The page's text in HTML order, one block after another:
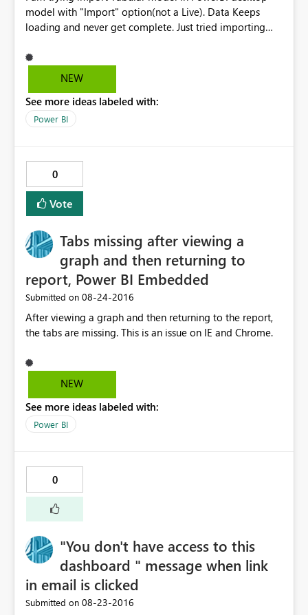
model with "Import" option(not a Live). Data Keeps
loading and never get complete. Just tried importing
model its creating cartition join with all the tables of
imported tables. I thinks that’s reason it’s taking lot of
100 MB Please suggest solution to this Problem.
NEW
See more ideas labeled with:
Power BI
0
Vote
Tabs missing after viewing a
graph and then returning to
report, Power BI Embedded
Submitted on ‎08-24-2016
After viewing a graph and then returning to the report,
the tabs are missing. This is an issue on IE and Chrome.
NEW
See more ideas labeled with:
Power BI
0
"You don't have access to this
dashboard " message when link
in email is clicked
Submitted on ‎08-23-2016